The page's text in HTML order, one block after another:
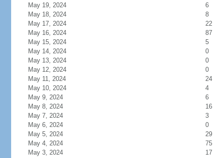
May 19, 2024
6
May 18, 2024
8
May 17, 2024
22
May 16, 2024
87
May 15, 2024
5
May 14, 2024
0
May 13, 2024
0
May 12, 2024
0
May 11, 2024
24
May 10, 2024
4
May 9, 2024
6
May 8, 2024
16
May 7, 2024
3
May 6, 2024
0
May 5, 2024
29
May 4, 2024
75
May 3, 2024
17